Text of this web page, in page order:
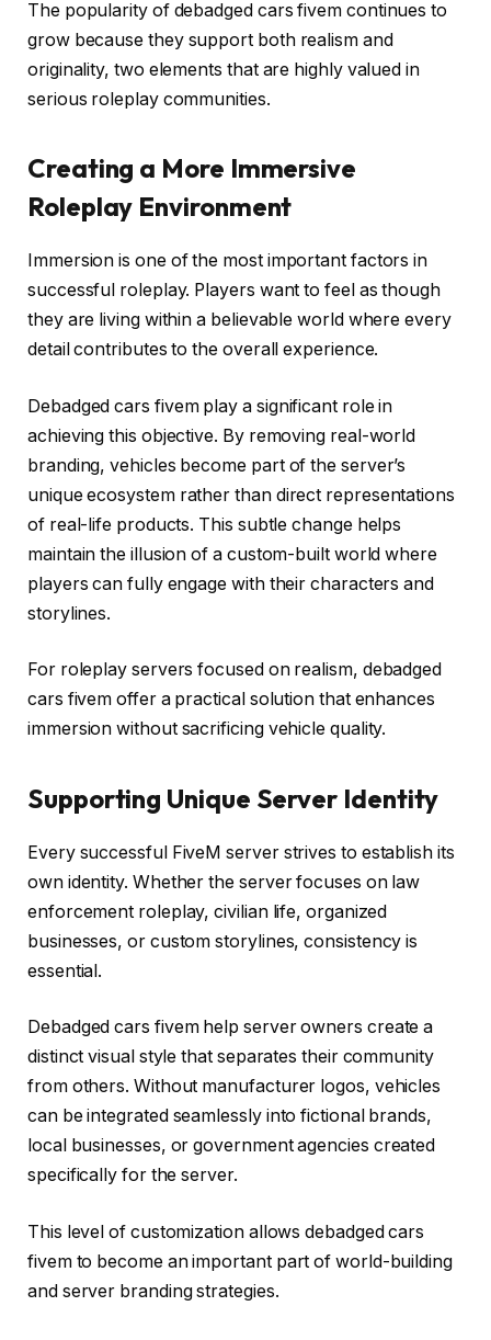
The popularity of debadged cars fivem continues to
grow because they support both realism and
originality, two elements that are highly valued in
serious roleplay communities.
Creating a More Immersive
Roleplay Environment
Immersion is one of the most important factors in
successful roleplay. Players want to feel as though
they are living within a believable world where every
detail contributes to the overall experience.
Debadged cars fivem play a significant role in
achieving this objective. By removing real-world
branding, vehicles become part of the server’s
unique ecosystem rather than direct representations
of real-life products. This subtle change helps
maintain the illusion of a custom-built world where
players can fully engage with their characters and
storylines.
For roleplay servers focused on realism, debadged
cars fivem offer a practical solution that enhances
immersion without sacrificing vehicle quality.
Supporting Unique Server Identity
Every successful FiveM server strives to establish its
own identity. Whether the server focuses on law
enforcement roleplay, civilian life, organized
businesses, or custom storylines, consistency is
essential.
Debadged cars fivem help server owners create a
distinct visual style that separates their community
from others. Without manufacturer logos, vehicles
can be integrated seamlessly into fictional brands,
local businesses, or government agencies created
specifically for the server.
This level of customization allows debadged cars
fivem to become an important part of world-building
and server branding strategies.